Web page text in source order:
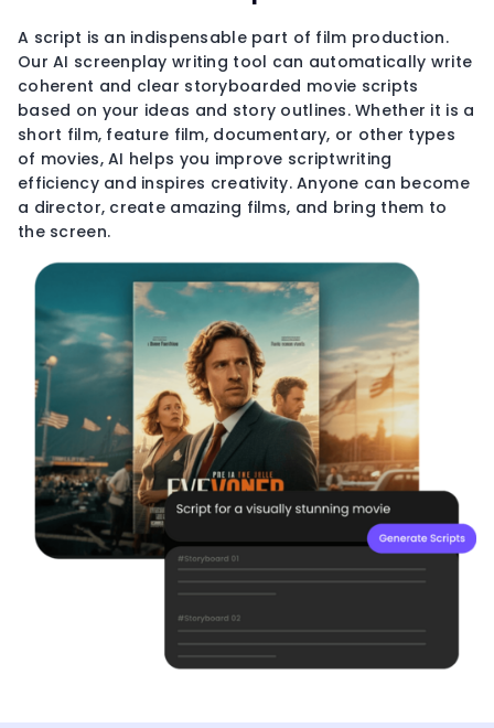
A script is an indispensable part of film production.
Our AI screenplay writing tool can automatically write
coherent and clear storyboarded movie scripts
based on your ideas and story outlines. Whether it is a
short film, feature film, documentary, or other types
of movies, AI helps you improve scriptwriting
efficiency and inspires creativity. Anyone can become
a director, create amazing films, and bring them to
the screen.